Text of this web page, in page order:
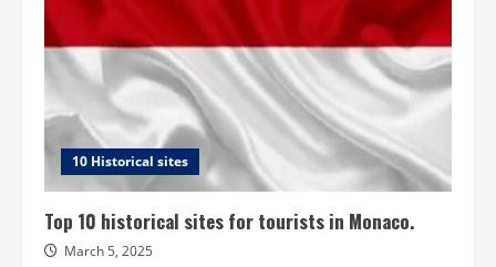
10 Historical sites
Top 10 historical sites for tourists in Monaco.
March 5, 2025